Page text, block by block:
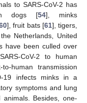
to SARS-CoV-2 has
dogs [54], minks
], fruit bats [61], tigers,
Netherlands, United
have been culled over
CoV-2 to human
human transmission
19 infects minks in a
symptoms and lung
Besides, one-